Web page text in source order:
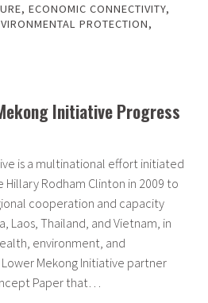
, ECONOMIC CONNECTIVITY,
PROTECTION,
Initiative Progress
is a multinational effort initiated
Hillary Rodham Clinton in 2009 to
cooperation and capacity
Laos, Thailand, and Vietnam, in
environment, and
Mekong Initiative partner
Paper that…